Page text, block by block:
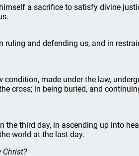
a sacrifice to satisfy divine
ruling and defending us, and in
made under the law,
cross; in being buried, and
the third day, in ascending up into
world at the last day.
Christ?